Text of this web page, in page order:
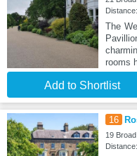
The
rooms
Add to Shortlist
16
19